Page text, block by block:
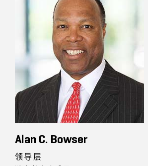
Alan C. Bowser
领导层